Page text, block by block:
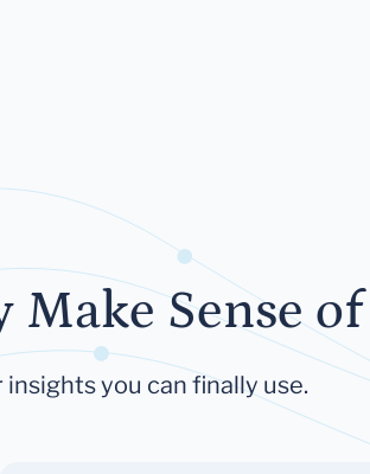
Sense
you can finally use.